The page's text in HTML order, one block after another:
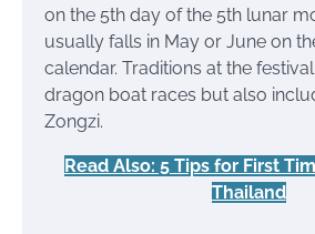
on the 5th day of the 5th lunar
usually falls in May or June on
calendar. Traditions at the
dragon boat races but also
Zongzi.
Read Also: 5 Tips for First
Thailand